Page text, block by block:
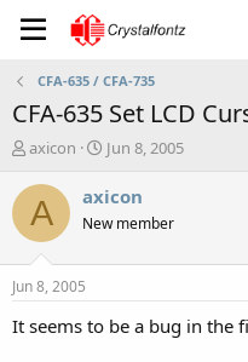
CFA-635 / CFA-735
CFA-635 Set LCD
T
r
e
a
t
a
axicon
S
a
t
e
Jun 8, 2005
A axicon
New member
Jun 8, 2005
It seems to be a bug in the